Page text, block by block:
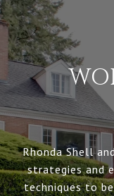
Rhonda Shell
strategies and
techniques to